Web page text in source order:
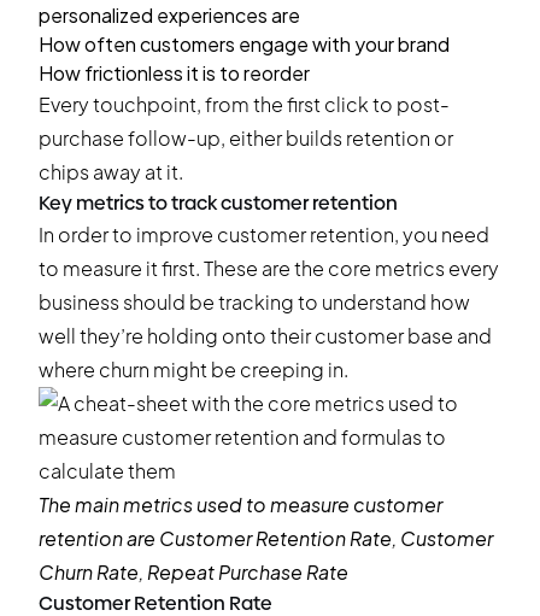
personalized experiences are
How often customers engage with your brand
How frictionless it is to reorder
Every touchpoint, from the first click to post-
purchase follow-up, either builds retention or
chips away at it.
Key metrics to track customer retention
In order to improve customer retention, you need
to measure it first. These are the core metrics every
business should be tracking to understand how
well they’re holding onto their customer base and
where churn might be creeping in.
The main metrics used to measure customer
retention are Customer Retention Rate, Customer
Churn Rate, Repeat Purchase Rate
Customer Retention Rate